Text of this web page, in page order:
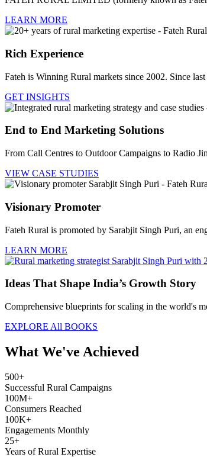
LEARN MORE
Rich Experience
Fateh is Winning Rural markets since 2002. Since
GET INSIGHTS
End to End Marketing Solutions
From Call Centres to Outdoor Campaigns to Radio
VIEW CASE STUDIES
Visionary Promoter
Fateh Rural is promoted by Sarabjit Singh Puri, an
LEARN MORE
Ideas That Shape India’s Growth Story
Comprehensive blueprints for scaling in the world's
EXPLORE All BOOKS
What We've Achieved
500+
Successful Rural Campaigns
100M+
Consumers Reached
100K+
Engagements Monthly
25+
Years of Rural Expertise